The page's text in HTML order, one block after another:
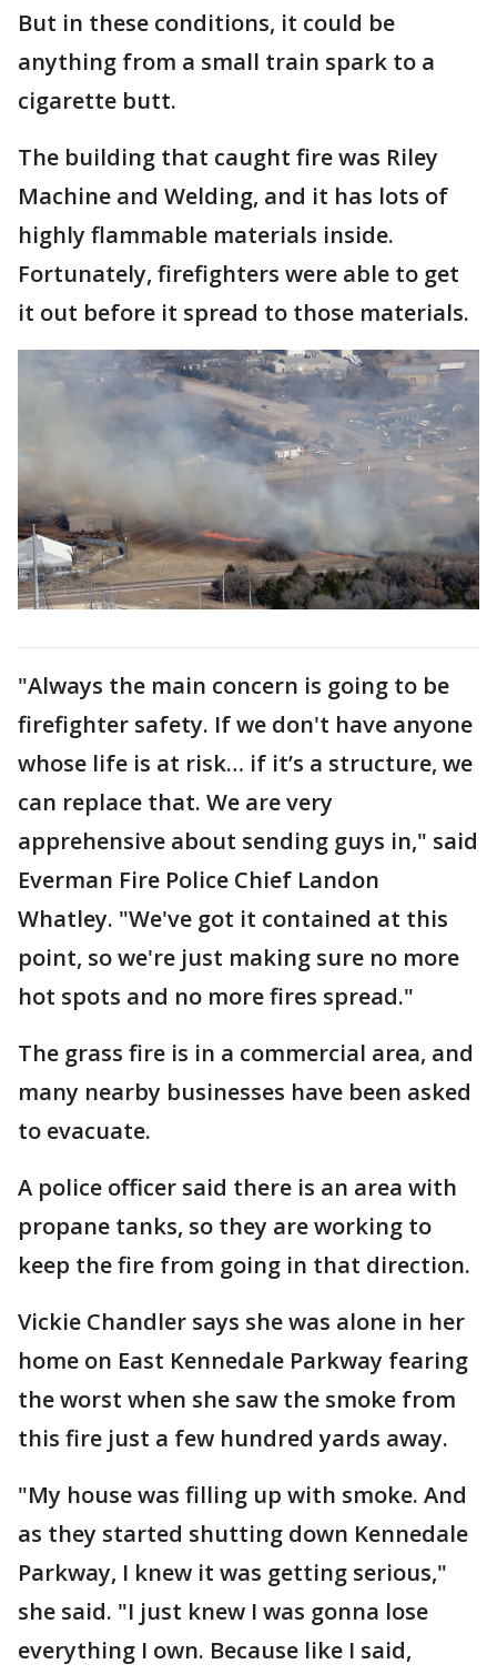
But in these conditions, it could be
anything from a small train spark to a
cigarette butt.
The building that caught fire was Riley
Machine and Welding, and it has lots of
highly flammable materials inside.
Fortunately, firefighters were able to get
it out before it spread to those materials.
"Always the main concern is going to be
firefighter safety. If we don't have anyone
whose life is at risk… if it’s a structure, we
can replace that. We are very
apprehensive about sending guys in," said
Everman Fire Police Chief Landon
Whatley. "We've got it contained at this
point, so we're just making sure no more
hot spots and no more fires spread."
The grass fire is in a commercial area, and
many nearby businesses have been asked
to evacuate.
A police officer said there is an area with
propane tanks, so they are working to
keep the fire from going in that direction.
Vickie Chandler says she was alone in her
home on East Kennedale Parkway fearing
the worst when she saw the smoke from
this fire just a few hundred yards away.
"My house was filling up with smoke. And
as they started shutting down Kennedale
Parkway, I knew it was getting serious,"
she said. "I just knew I was gonna lose
everything I own. Because like I said,